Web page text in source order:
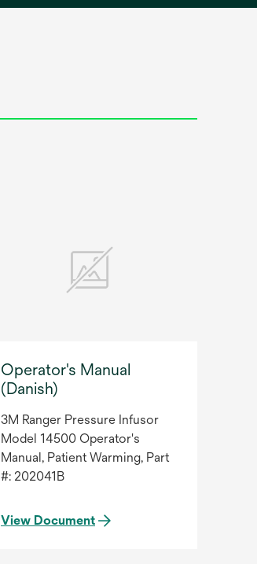
Operator's Manual
(Danish)
3M Ranger Pressure Infusor
Model 14500 Operator's
Manual, Patient Warming, Part
#: 202041B
View Document